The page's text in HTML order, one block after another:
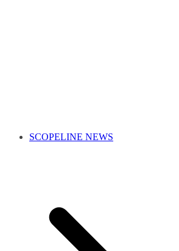
SCOPELINE NEWS